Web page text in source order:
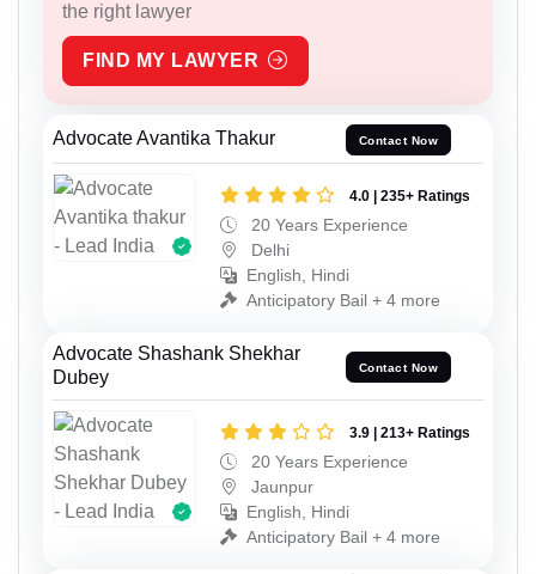
the right lawyer
FIND MY LAWYER
Advocate Avantika Thakur Contact Now
4.0 | 235+ Ratings
20 Years Experience
Delhi
English, Hindi
Anticipatory Bail + 4 more
Advocate Shashank Shekhar
Dubey
Contact Now
3.9 | 213+ Ratings
20 Years Experience
Jaunpur
English, Hindi
Anticipatory Bail + 4 more